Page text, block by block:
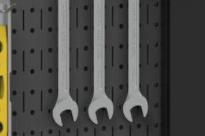
BLOG
CASE STUDIES
CONTACT